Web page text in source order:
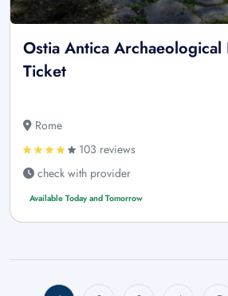
Ostia Antica Archaeological
Ticket
Rome
103 reviews
check with provider
Available Today and Tomorrow